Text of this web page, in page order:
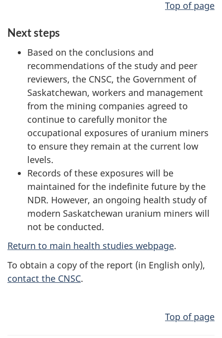
Top of page
Next steps
Based on the conclusions and
recommendations of the study and peer
reviewers, the CNSC, the Government of
Saskatchewan, workers and management
from the mining companies agreed to
continue to carefully monitor the
occupational exposures of uranium miners
to ensure they remain at the current low
levels.
Records of these exposures will be
maintained for the indefinite future by the
NDR. However, an ongoing health study of
modern Saskatchewan uranium miners will
not be conducted.
Return to main health studies webpage.
To obtain a copy of the report (in English only),
contact the CNSC.
Top of page